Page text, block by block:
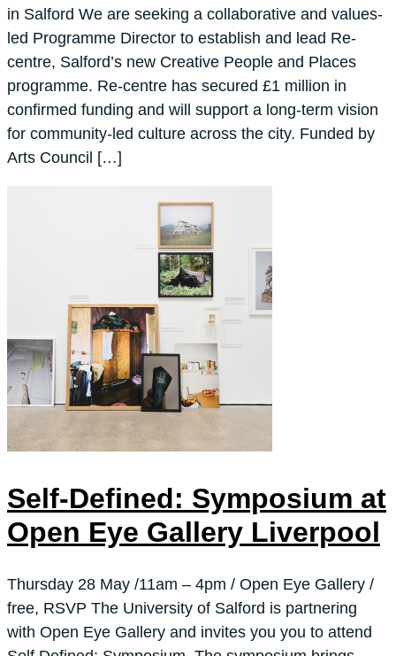
in Salford We are seeking a collaborative and values-
led Programme Director to establish and lead Re-
centre, Salford’s new Creative People and Places
programme. Re-centre has secured £1 million in
confirmed funding and will support a long-term vision
for community-led culture across the city. Funded by
Arts Council […]
Self-Defined: Symposium at
Open Eye Gallery Liverpool
Thursday 28 May /11am – 4pm / Open Eye Gallery /
free, RSVP The University of Salford is partnering
with Open Eye Gallery and invites you you to attend